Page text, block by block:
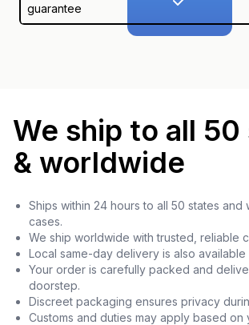
guarantee
We ship to all
& worldwide
Ships within 24 hours to all 50 states and
cases.
We ship worldwide with trusted, reliable
Local same-day delivery is also available
Your order is carefully packed and
doorstep.
Discreet packaging ensures privacy
Customs and duties may apply based on